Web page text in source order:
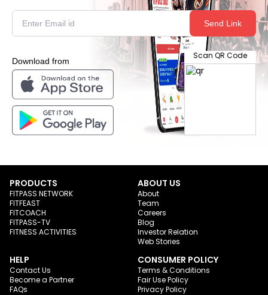
Send Link
Download from
Scan QR Code
PRODUCTS
FITPASS NETWORK
FITFEAST
FITCOACH
FITPASS-TV
FITNESS ACTIVITIES
ABOUT US
About
Team
Careers
Blog
Investor Relation
Web Stories
HELP
Contact Us
Become a Partner
FAQs
CONSUMER POLICY
Terms & Conditions
Fair Use Policy
Privacy Policy